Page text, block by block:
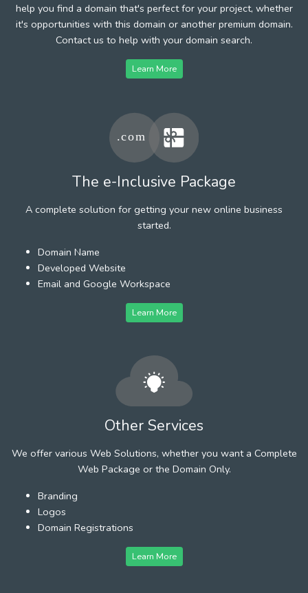
help you find a domain that's perfect for your project, whether
it's opportunities with this domain or another premium domain.
Contact us to help with your domain search.
Learn More
The e-Inclusive Package
A complete solution for getting your new online business
started.
Domain Name
Developed Website
Email and Google Workspace
Learn More
Other Services
We offer various Web Solutions, whether you want a Complete
Web Package or the Domain Only.
Branding
Logos
Domain Registrations
Learn More